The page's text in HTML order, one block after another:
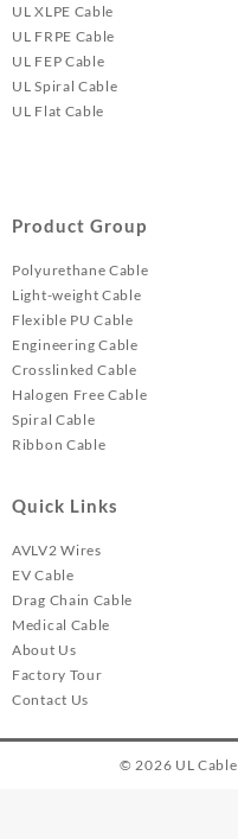
UL XLPE Cable
UL FRPE Cable
UL FEP Cable
UL Spiral Cable
UL Flat Cable
Product Group
Polyurethane Cable
Light-weight Cable
Flexible PU Cable
Engineering Cable
Crosslinked Cable
Halogen Free Cable
Spiral Cable
Ribbon Cable
Quick Links
AVLV2 Wires
EV Cable
Drag Chain Cable
Medical Cable
About Us
Factory Tour
Contact Us
© 2026 UL Cable